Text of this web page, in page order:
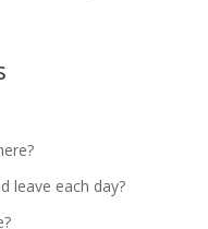
leave each day?